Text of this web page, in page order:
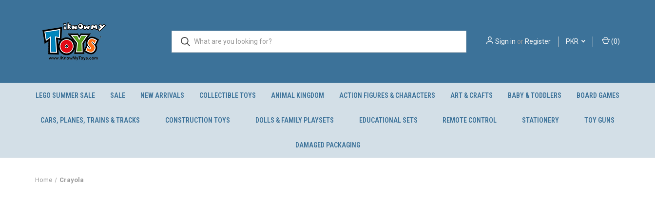
Sign in orRegister PKR (0)
LEGO SUMMER SALE SALE NEW ARRIVALS COLLECTIBLE TOYS ANIMAL KINGDOM ACTION FIGURES & CHARACTERS ART & CRAFTS BABY & TODDLERS BOARD GAMES
CARS, PLANES, TRAINS & TRACKS CONSTRUCTION TOYS DOLLS & FAMILY PLAYSETS EDUCATIONAL SETS REMOTE CONTROL STATIONERY TOY GUNS
DAMAGED PACKAGING
Home Crayola